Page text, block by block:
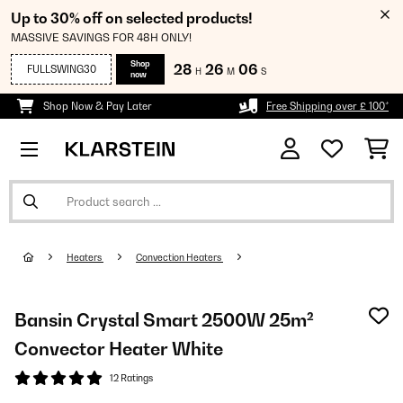
Up to 30% off on selected products!
MASSIVE SAVINGS FOR 48H ONLY!
FULLSWING30
Shop
now
28 H 26 M 06 S
Shop Now & Pay Later Free Shipping over £ 100*
Heaters Convection Heaters
Bansin Crystal Smart 2500W 25m²
Convector Heater White
12 Ratings